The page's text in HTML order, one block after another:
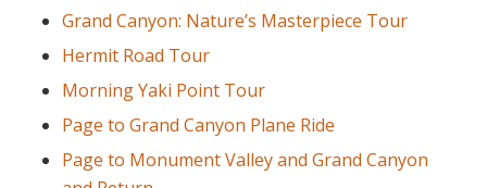
Grand Canyon: Nature’s Masterpiece Tour
Hermit Road Tour
Morning Yaki Point Tour
Page to Grand Canyon Plane Ride
Page to Monument Valley and Grand Canyon